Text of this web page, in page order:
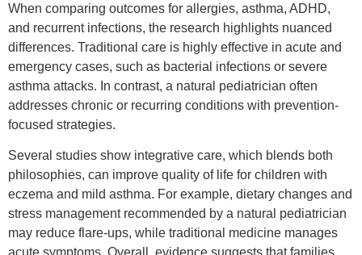
When comparing outcomes for allergies, asthma, ADHD,
and recurrent infections, the research highlights nuanced
differences. Traditional care is highly effective in acute and
emergency cases, such as bacterial infections or severe
asthma attacks. In contrast, a natural pediatrician often
addresses chronic or recurring conditions with prevention-
focused strategies.
Several studies show integrative care, which blends both
philosophies, can improve quality of life for children with
eczema and mild asthma. For example, dietary changes and
stress management recommended by a natural pediatrician
may reduce flare-ups, while traditional medicine manages
acute symptoms. Overall, evidence suggests that families